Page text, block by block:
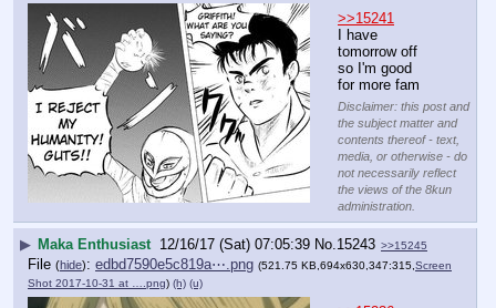
>>15241
I have
tomorrow off
so I'm good
for more fam
Disclaimer: this post and
the subject matter and
contents thereof - text,
media, or otherwise - do
not necessarily reflect
the views of the 8kun
administration.
▶ Maka Enthusiast 12/16/17 (Sat) 07:05:39 No. 15243 >>15245
File (hide): edbd7590e5c819a⋯.png (521.75 KB,694x630,347:315,Screen
Shot 2017-10-31 at ….png) (h) (u)